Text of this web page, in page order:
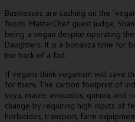
Businesses are cashing on the
foods. MasterChef guest judge,
being a vegan despite operating
Daughters. It is a bonanza time for
the back of a fad.
If vegans think veganism will save
for them. The carbon footprint of
soya, maize, avocados, quinoa,
change by requiring high inputs of
herbicides, transport, farm